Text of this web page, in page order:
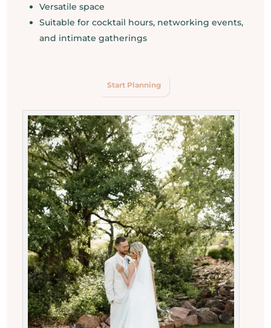
Versatile space
Suitable for cocktail hours, networking events,
and intimate gatherings
Start Planning